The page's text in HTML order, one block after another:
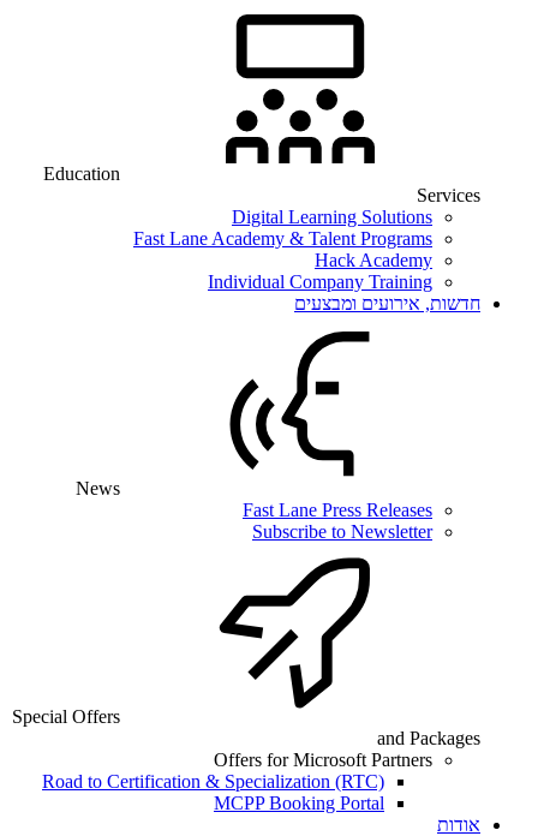
Education
Services
Digital Learning Solutions
Fast Lane Academy & Talent Programs
Hack Academy
Individual Company Training
חדשות, אירועים ומבצעים
News
Fast Lane Press Releases
Subscribe to Newsletter
Special Offers
and Packages
Offers for Microsoft Partners
Road to Certification & Specialization (RTC)
MCPP Booking Portal
אודות